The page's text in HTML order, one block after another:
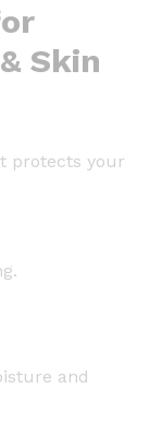
Skin
protects your
and